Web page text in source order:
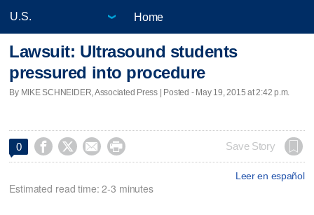
Home
Lawsuit: Ultrasound students
pressured into procedure
By MIKE SCHNEIDER, Associated Press | Posted - May 19, 2015 at 2:42 p.m.
0     Save Story
Leer en español
Estimated read time: 2-3 minutes